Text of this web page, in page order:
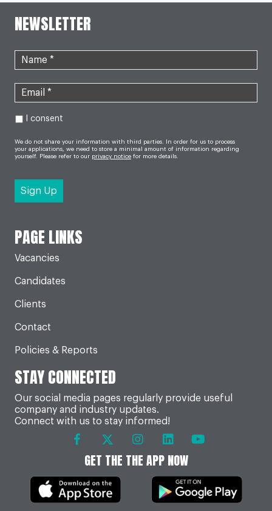
UTIS
NEWSLETTER
I consent
We do not share your information with third parties. In order for us to process
your applications, we need to store a minimal amount of information regarding
yourself. Please refer to our privacy notice for more details.
PAGE LINKS
Vacancies
Candidates
Clients
Contact
Policies & Reports
STAY CONNECTED
Our social media pages regularly provide useful
company and industry updates.
Connect with us to stay informed!
GET THE THE APP NOW